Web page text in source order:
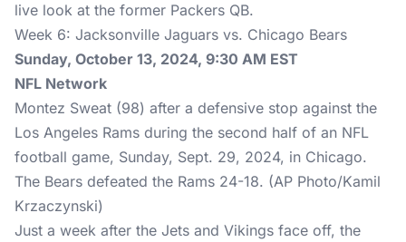
live look at the former Packers QB.
Week 6: Jacksonville Jaguars vs. Chicago Bears
Sunday, October 13, 2024, 9:30 AM EST
NFL Network
Montez Sweat (98) after a defensive stop against the
Los Angeles Rams during the second half of an NFL
football game, Sunday, Sept. 29, 2024, in Chicago.
The Bears defeated the Rams 24-18. (AP Photo/Kamil
Krzaczynski)
Just a week after the Jets and Vikings face off, the